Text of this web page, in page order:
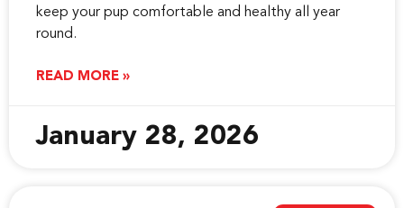
keep your pup comfortable and healthy all year
round.
READ MORE »
January 28, 2026